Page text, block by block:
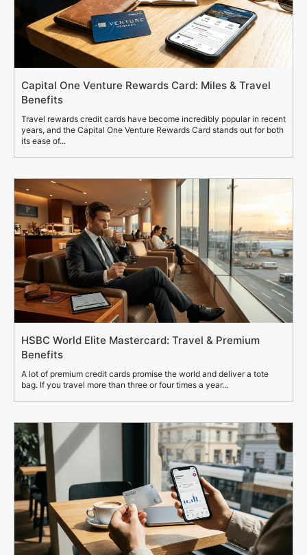
Capital One Venture Rewards Card: Miles & Travel
Benefits
Travel rewards credit cards have become incredibly popular in recent
years, and the Capital One Venture Rewards Card stands out for both
its ease of...
HSBC World Elite Mastercard: Travel & Premium
Benefits
A lot of premium credit cards promise the world and deliver a tote
bag. If you travel more than three or four times a year...